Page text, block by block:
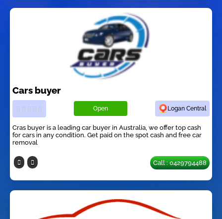
Cars buyer
Open Logan Central
Cras buyer is a leading car buyer in Australia, we offer top cash
for cars in any condition. Get paid on the spot cash and free car
removal
Call : 0429794488